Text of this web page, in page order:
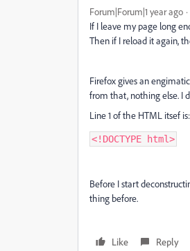
Forum|Forum|1 year ago
If I leave my page long
Then if I reload it again,
Firefox gives an
from that, nothing else. I
Line 1 of the HTML itsef is:
<!DOCTYPE html>
Before I start
thing before.
Like Reply